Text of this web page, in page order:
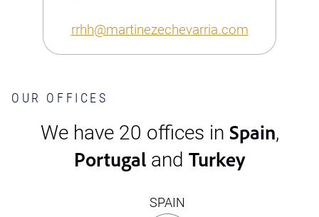
rrhh@martinezechevarria.com
OUR OFFICES
We have 20 offices in Spain,
Portugal and Turkey
SPAIN